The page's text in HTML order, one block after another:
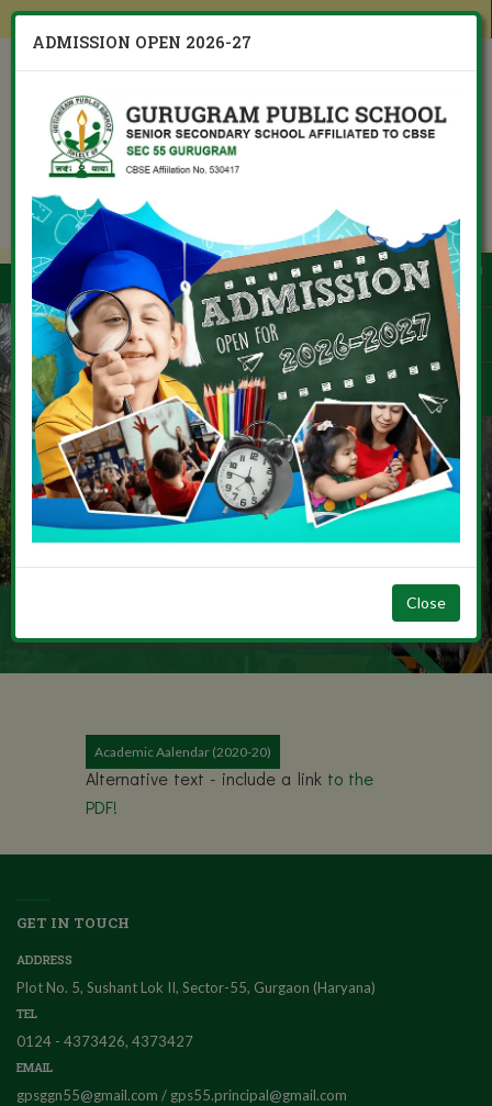
Other Branches
CBSE Board 10th 12th Result
Menu
SECONDARY
Academic Aalendar (2020-20)
Alternative text - include a link to the
PDF!
GET IN TOUCH
ADDRESS
Plot No. 5, Sushant Lok II, Sector-55, Gurgaon (Haryana)
TEL
0124 - 4373426, 4373427
EMAIL
gpsggn55@gmail.com / gps55.principal@gmail.com
Admission Open
2026 / 2027
ADMISSION OPEN 2026-27
Close